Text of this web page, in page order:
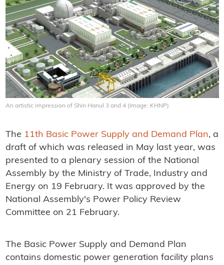
An artistic impression of Shin Hanul 3 and 4 (Image: KHNP)
The 11th Basic Power Supply and Demand Plan, a
draft of which was released in May last year, was
presented to a plenary session of the National
Assembly by the Ministry of Trade, Industry and
Energy on 19 February. It was approved by the
National Assembly's Power Policy Review
Committee on 21 February.
The Basic Power Supply and Demand Plan
contains domestic power generation facility plans